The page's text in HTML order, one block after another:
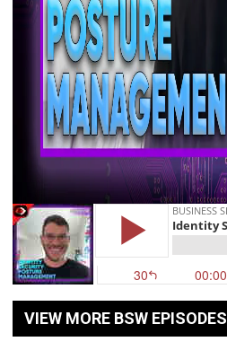
VIEW MORE BSW EPISODES